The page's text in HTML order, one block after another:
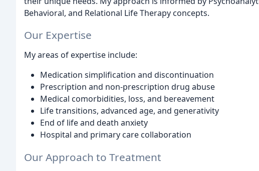
Behavioral, and Relational Life Therapy concepts.
Our Expertise
My areas of expertise include:
Medication simplification and discontinuation
Prescription and non-prescription drug abuse
Medical comorbidities, loss, and bereavement
Life transitions, advanced age, and generativity
End of life and death anxiety
Hospital and primary care collaboration
Our Approach to Treatment